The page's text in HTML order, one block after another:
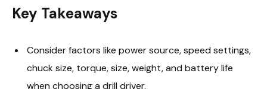
Key Takeaways
Consider factors like power source, speed settings,
chuck size, torque, size, weight, and battery life
when choosing a drill driver.